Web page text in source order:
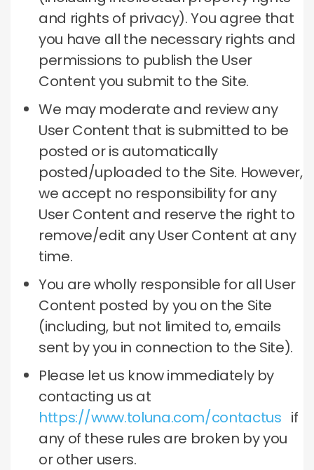
and rights of privacy).You agree that
you have all the necessary rights and
permissions to publish the User
Content you submit to the Site.
We may moderate and review any
User Content that is submitted to be
posted or is automatically
posted/uploaded to the Site. However,
we accept no responsibility for any
User Content and reserve the right to
remove/edit any User Content at any
time.
You are wholly responsible for all User
Content posted by you on the Site
(including, but not limited to, emails
sent by you in connection to the Site).
Please let us know immediately by
contacting us at
https://www.toluna.com/contactus if
any of these rules are broken by you
or other users.